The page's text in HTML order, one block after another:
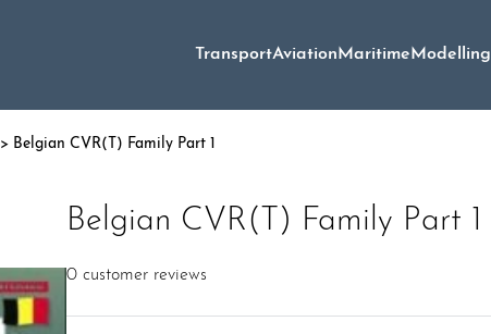
TransportAviationMaritimeModelling
> Belgian CVR(T) Family Part 1
Belgian CVR(T) Family Part 1
0 customer reviews